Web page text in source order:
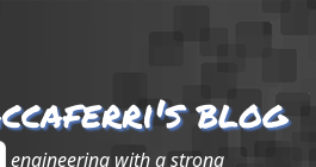
blog
engineering with a strong